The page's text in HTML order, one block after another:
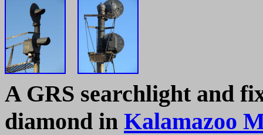
AGRS searchlight and
diamond in Kalamazoo